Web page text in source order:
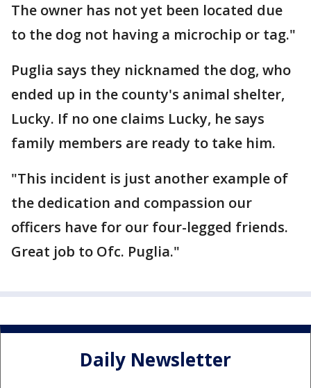
The owner has not yet been located due
to the dog not having a microchip or tag."
Puglia says they nicknamed the dog, who
ended up in the county's animal shelter,
Lucky. If no one claims Lucky, he says
family members are ready to take him.
"This incident is just another example of
the dedication and compassion our
officers have for our four-legged friends.
Great job to Ofc. Puglia."
Daily Newsletter